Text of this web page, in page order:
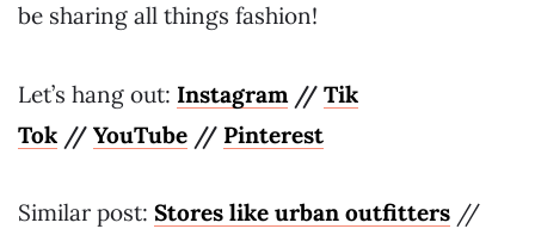
be sharing all things fashion!
Let’s hang out: Instagram // Tik
Tok // YouTube // Pinterest
Similar post: Stores like urban outfitters //